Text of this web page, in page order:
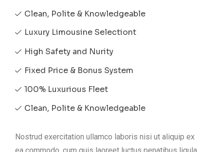
Clean, Polite & Knowledgeable
Luxury Limousine Selectiont
High Safety and Nurity
Fixed Price & Bonus System
100% Luxurious Fleet
Clean, Polite & Knowledgeable
Nostrud exercitation ullamco laboris nisi ut aliquip ex
ea commodo, cum quis laoreet luctus penatibus ligula